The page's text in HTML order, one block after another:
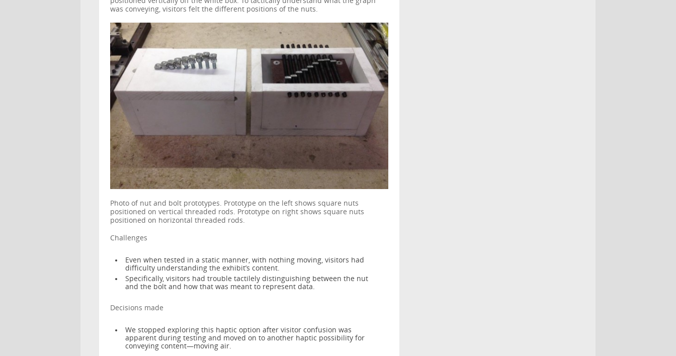
was conveying, visitors felt the different positions of the nuts.
Photo of nut and bolt prototypes. Prototype on the left shows square nuts
positioned on vertical threaded rods. Prototype on right shows square nuts
positioned on horizontal threaded rods.
Challenges
Even when tested in a static manner, with nothing moving, visitors had
difficulty understanding the exhibit’s content.
Specifically, visitors had trouble tactilely distinguishing between the nut
and the bolt and how that was meant to represent data.
Decisions made
We stopped exploring this haptic option after visitor confusion was
apparent during testing and moved on to another haptic possibility for
conveying content—moving air.